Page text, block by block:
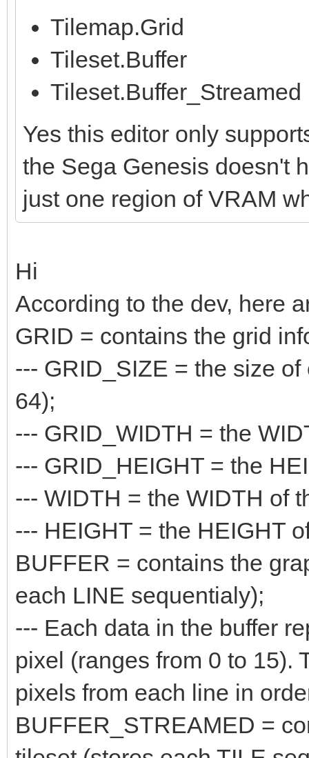
Tilemap.Grid
Tileset.Buffer
Tileset.Buffer_Streamed
Yes this editor only
the Sega Genesis doesn't
just one region of VRAM
Hi
According to the dev, here
GRID = contains the grid
--- GRID_SIZE = the size
64);
--- GRID_WIDTH = the
--- GRID_HEIGHT = the
--- WIDTH = the WIDTH of
--- HEIGHT = the HEIGHT
BUFFER = contains the
each LINE sequentialy);
--- Each data in the buffer
pixel (ranges from 0 to 15).
pixels from each line in
BUFFER_STREAMED =